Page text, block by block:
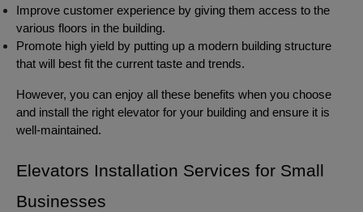
Improve customer experience by giving them access to the
various floors in the building.
Promote high yield by putting up a modern building structure
that will best fit the current taste and trends.
However, you can enjoy all these benefits when you choose
and install the right elevator for your building and ensure it is
well-maintained.
Elevators Installation Services for Small
Businesses